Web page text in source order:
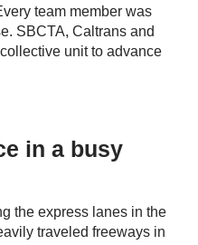
team member was
SBCTA, Caltrans and
unit to advance
in a busy
the express lanes in the
traveled freeways in